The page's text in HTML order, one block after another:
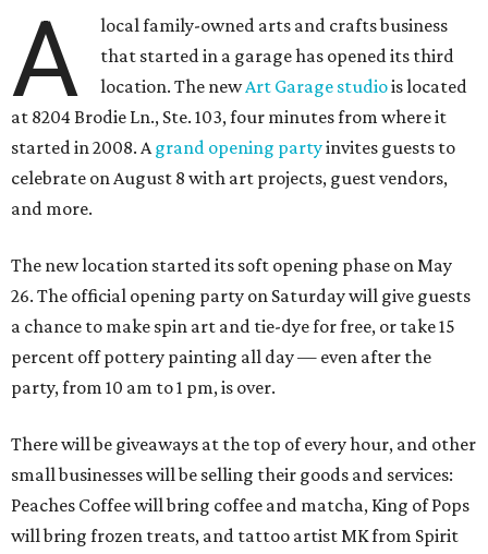
A
local family-owned arts and crafts business
that started in a garage has opened its third
location. The newArt Garage studiois located
at 8204 Brodie Ln., Ste. 103, four minutes from where it
started in 2008. Agrand opening partyinvites guests to
celebrate on August 8 with art projects, guest vendors,
and more.
The new location started its soft opening phase on May
26. The official opening party on Saturday will give guests
a chance to make spin art and tie-dye for free, or take 15
percent off pottery painting all day — even after the
party, from 10 am to 1 pm, is over.
There will be giveaways at the top of every hour, and other
small businesses will be selling their goods and services:
Peaches Coffee will bring coffee and matcha, King of Pops
will bring frozen treats, and tattoo artist MK from Spirit